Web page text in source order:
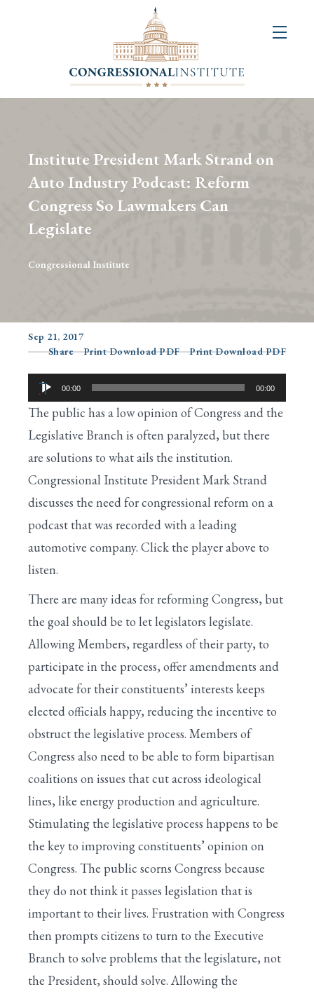
Publications
Congressional
Competition
Institute President Mark Strand on
Auto Industry Podcast: Reform
Congress So Lawmakers Can
Legislate
Congressional Institute
Sep 21, 2017
Share
Print Download PDF Print Download PDF
Audio
Player
00:00 00:00
The public has a low opinion of Congress and the
Legislative Branch is often paralyzed, but there
are solutions to what ails the institution.
Congressional Institute President Mark Strand
discusses the need for congressional reform on a
podcast that was recorded with a leading
automotive company. Click the player above to
listen.
There are many ideas for reforming Congress, but
the goal should be to let legislators legislate.
Allowing Members, regardless of their party, to
participate in the process, offer amendments and
advocate for their constituents’ interests keeps
elected officials happy, reducing the incentive to
obstruct the legislative process. Members of
Congress also need to be able to form bipartisan
coalitions on issues that cut across ideological
lines, like energy production and agriculture.
Stimulating the legislative process happens to be
the key to improving constituents’ opinion on
Congress. The public scorns Congress because
they do not think it passes legislation that is
important to their lives. Frustration with Congress
then prompts citizens to turn to the Executive
Branch to solve problems that the legislature, not
the President, should solve. Allowing the